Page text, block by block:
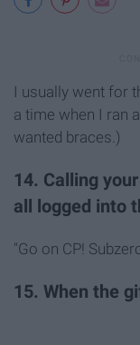
I usually went for
a time when I ran a
wanted braces.)
14. Calling
all logged into
"Go on CP!
15. When the